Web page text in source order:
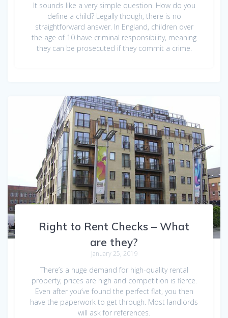
It sounds like a very simple question. How do you
define a child? Legally though, there is no
straightforward answer. In England, children over
the age of 10 have criminal responsibility, meaning
they can be prosecuted if they commit a crime.
Right to Rent Checks – What
are they?
January 25, 2019
There’s a huge demand for high-quality rental
property, prices are high and competition is fierce.
Even after you’ve found the perfect flat, you then
have the paperwork to get through. Most landlords
will ask for references.